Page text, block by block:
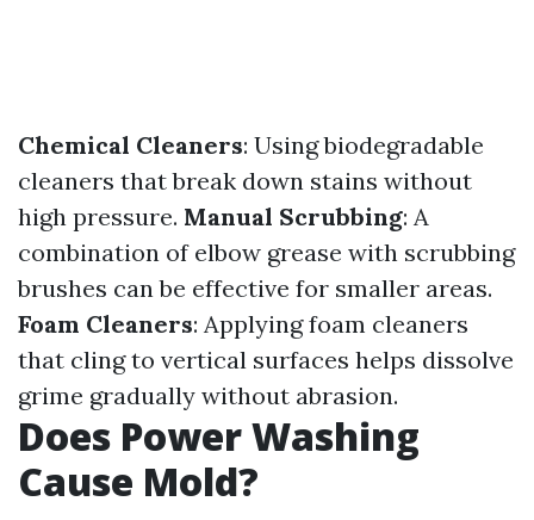
Chemical Cleaners: Using biodegradable
cleaners that break down stains without
high pressure. Manual Scrubbing: A
combination of elbow grease with scrubbing
brushes can be effective for smaller areas.
Foam Cleaners: Applying foam cleaners
that cling to vertical surfaces helps dissolve
grime gradually without abrasion.
Does Power Washing
Cause Mold?